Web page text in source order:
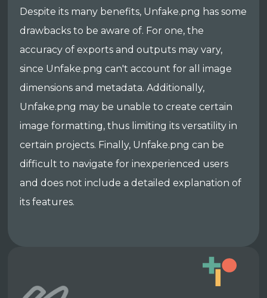
Despite its many benefits, Unfake.png has some
drawbacks to be aware of. For one, the
accuracy of exports and outputs may vary,
since Unfake.png can't account for all image
dimensions and metadata. Additionally,
Unfake.png may be unable to create certain
image formatting, thus limiting its versatility in
certain projects. Finally, Unfake.png can be
difficult to navigate for inexperienced users
and does not include a detailed explanation of
its features.